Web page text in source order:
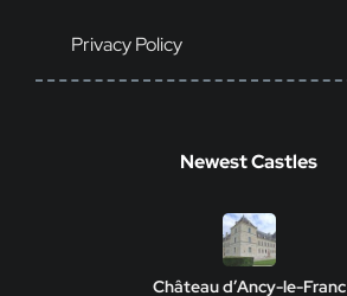
Privacy Policy
Newest Castles
Château d’Ancy-le-Franc